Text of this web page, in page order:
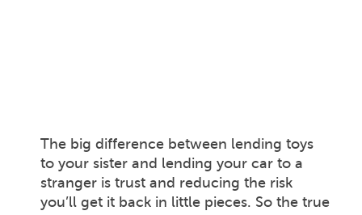
The big difference between lending toys
to your sister and lending your car to a
stranger is trust and reducing the risk
you’ll get it back in little pieces. So the true